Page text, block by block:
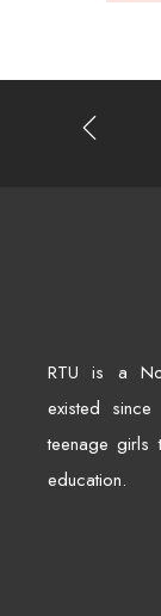
RTU is a
existed
teenage girls
education.